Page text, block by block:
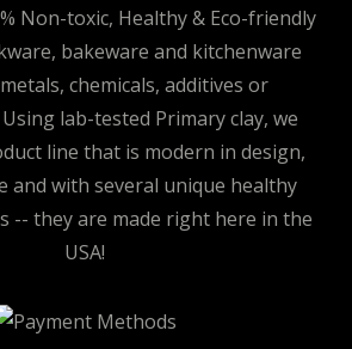
Non-toxic, Healthy & Eco-friendly
bakeware and kitchenware
chemicals, additives or
lab-tested Primary clay, we
line that is modern in design,
and with several unique healthy
-- they are made right here in the
USA!